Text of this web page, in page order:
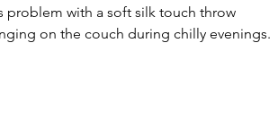
problem with a soft silk touch throw
on the couch during chilly evenings.